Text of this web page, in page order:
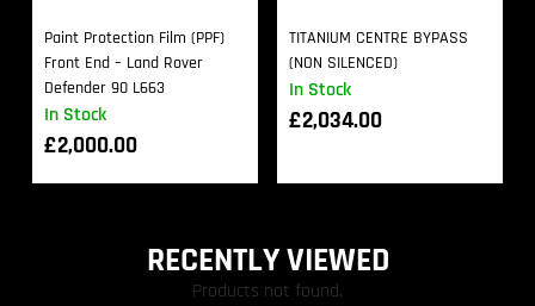
In Stock
Paint Protection Film (PPF)
Front End – Land Rover
Defender 90 L663
£2,000.00
In Stock
TITANIUM CENTRE BYPASS
(NON SILENCED)
£2,034.00
RECENTLY VIEWED
Products not found.